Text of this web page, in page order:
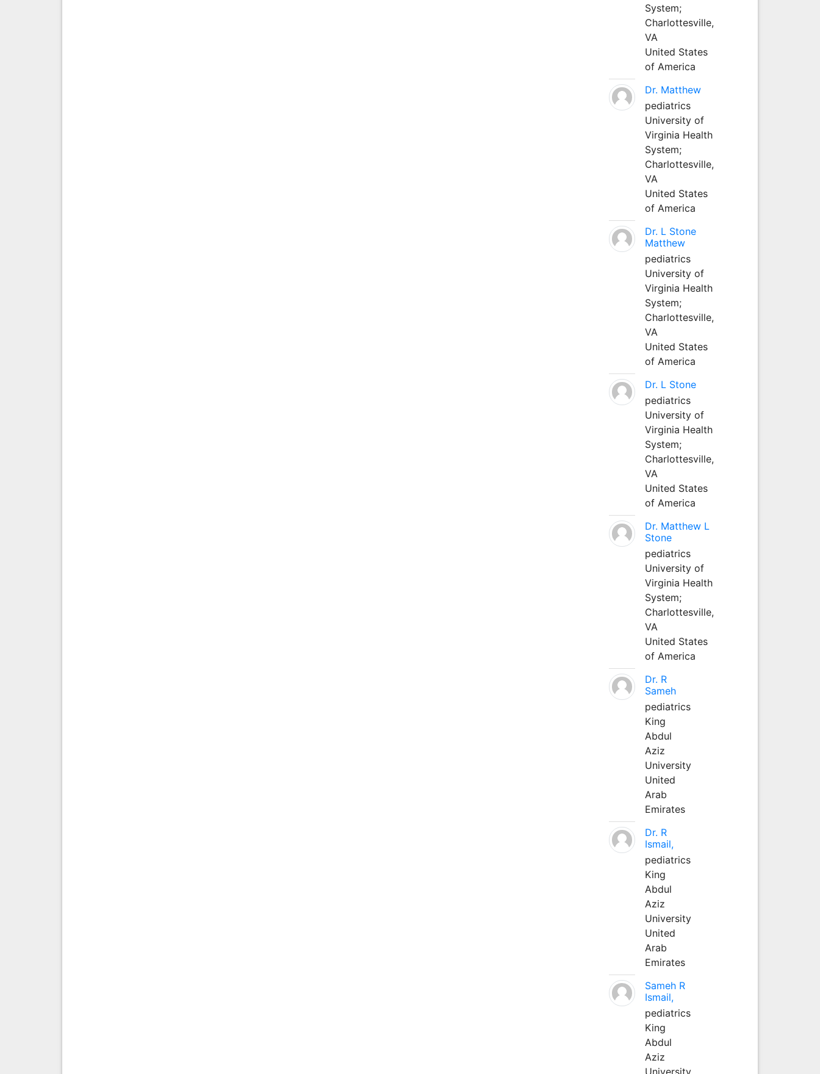
System;
Charlottesville,
VA
United States
of America
Dr. Matthew
pediatrics
University of
Virginia Health
System;
Charlottesville,
VA
United States
of America
Dr. L Stone
Matthew
pediatrics
University of
Virginia Health
System;
Charlottesville,
VA
United States
of America
Dr. L Stone
pediatrics
University of
Virginia Health
System;
Charlottesville,
VA
United States
of America
Dr. Matthew L
Stone
pediatrics
University of
Virginia Health
System;
Charlottesville,
VA
United States
of America
Dr. R
Sameh
pediatrics
King
Abdul
Aziz
University
United
Arab
Emirates
Dr. R
Ismail,
pediatrics
King
Abdul
Aziz
University
United
Arab
Emirates
Sameh R
Ismail,
pediatrics
King
Abdul
Aziz
University